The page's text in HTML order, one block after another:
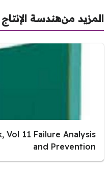
منهندسة الإنتاج
Vol 11 Failure Analysis
and Prevention